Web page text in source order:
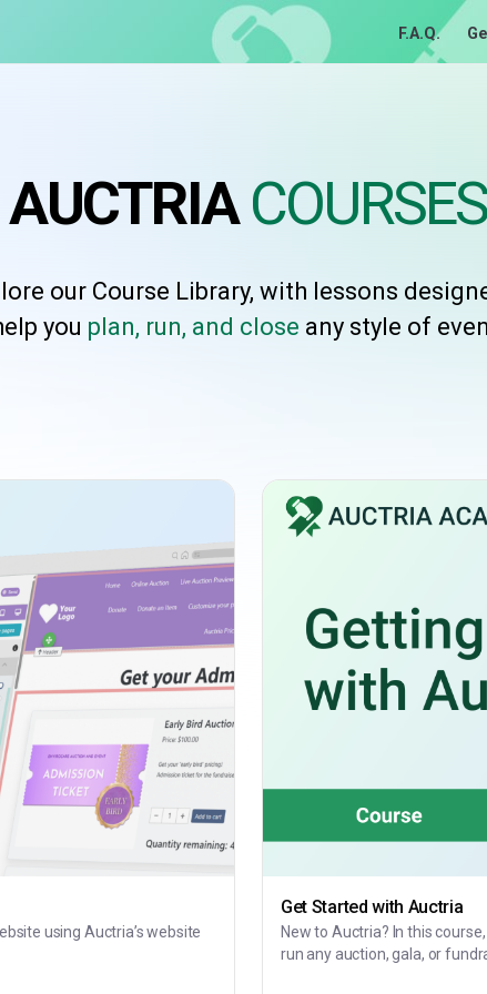
F.A.Q.
AUCTRIACOURSES
our Course Library, with lessons
you plan, run, and close any style of
using Auctria’s website
Get Started with Auctria
New to Auctria? In this
run any auction, gala, or